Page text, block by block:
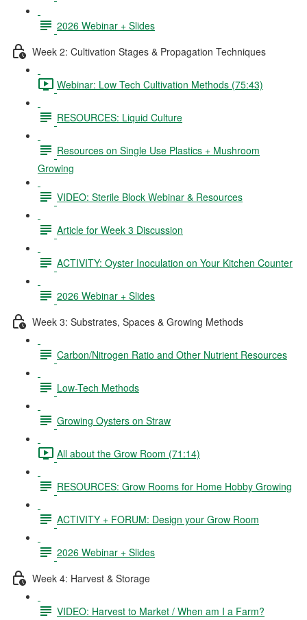
2026 Webinar + Slides
Week 2: Cultivation Stages & Propagation Techniques
Webinar: Low Tech Cultivation Methods (75:43)
RESOURCES: Liquid Culture
Resources on Single Use Plastics + Mushroom
Growing
VIDEO: Sterile Block Webinar & Resources
Article for Week 3 Discussion
ACTIVITY: Oyster Inoculation on Your Kitchen Counter
2026 Webinar + Slides
Week 3: Substrates, Spaces & Growing Methods
Carbon/Nitrogen Ratio and Other Nutrient Resources
Low-Tech Methods
Growing Oysters on Straw
All about the Grow Room (71:14)
RESOURCES: Grow Rooms for Home Hobby Growing
ACTIVITY + FORUM: Design your Grow Room
2026 Webinar + Slides
Week 4: Harvest & Storage
VIDEO: Harvest to Market / When am I a Farm?